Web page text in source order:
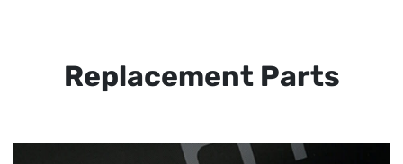
Replacement Parts